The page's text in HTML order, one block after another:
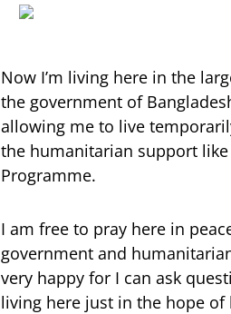
Now I’m living here in the
the government of
allowing me to live
the humanitarian support
Programme.
I am free to pray here in
government and
very happy for I can ask
living here just in the hope